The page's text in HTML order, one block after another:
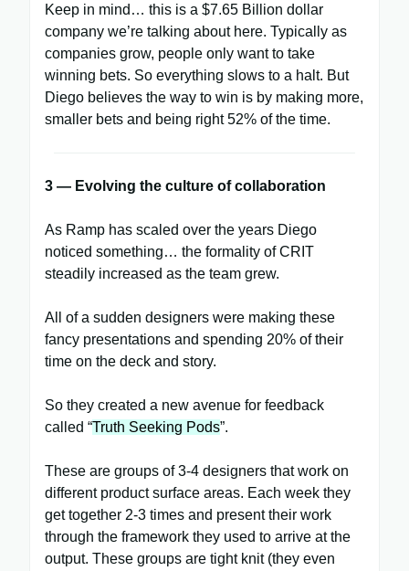
Keep in mind… this is a $7.65 Billion dollar
company we’re talking about here. Typically as
companies grow, people only want to take
winning bets. So everything slows to a halt. But
Diego believes the way to win is by making more,
smaller bets and being right 52% of the time.
3 — Evolving the culture of collaboration
As Ramp has scaled over the years Diego
noticed something… the formality of CRIT
steadily increased as the team grew.
All of a sudden designers were making these
fancy presentations and spending 20% of their
time on the deck and story.
So they created a new avenue for feedback
called “Truth Seeking Pods”.
These are groups of 3-4 designers that work on
different product surface areas. Each week they
get together 2-3 times and present their work
through the framework they used to arrive at the
output. These groups are tight knit (they even